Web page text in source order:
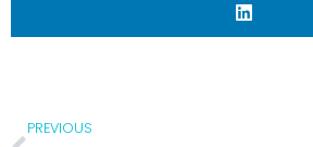
PREVIOUS